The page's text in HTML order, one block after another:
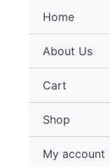
Home
About Us
Cart
Shop
My account